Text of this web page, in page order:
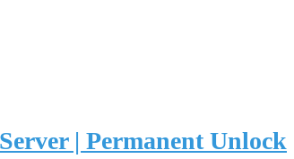
| Permanent Unlock